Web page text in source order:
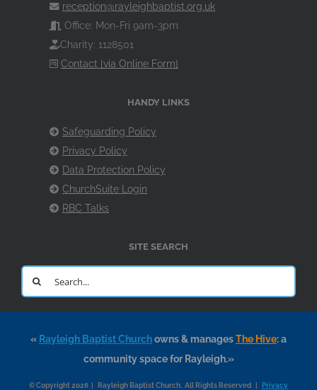
reception@rayleighbaptist.org.uk
Office: Mon-Fri 9am-3pm
Charity: 1128501
Contact [via Online Form]
HANDY LINKS
Safeguarding Policy
Privacy Policy
Data Protection Policy
ChurchSuite Login
RBC Talks
SITE SEARCH
Search
for:
« Rayleigh Baptist Churchowns & managesThe Hive: a
community space for Rayleigh.»
© Copyright 2026 | Rayleigh Baptist Church. All Rights Reserved | Privacy